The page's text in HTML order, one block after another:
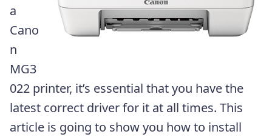
a
Cano
n
MG3
022 printer, it’s essential that you have the
latest correct driver for it at all times. This
article is going to show you how to install